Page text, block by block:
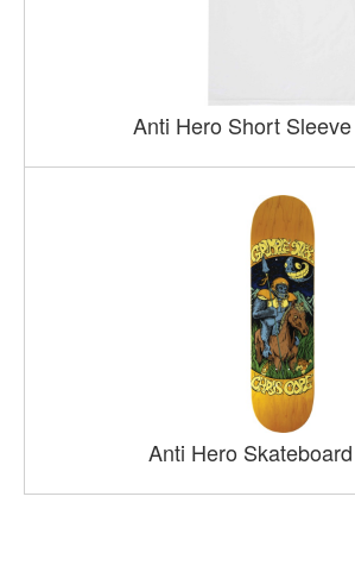
Anti Hero Short
Anti Hero